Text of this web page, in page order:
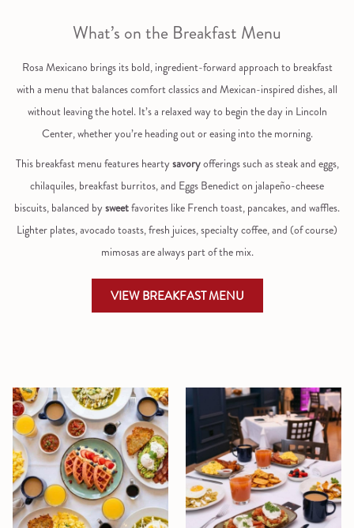
What’s on the Breakfast Menu
Rosa Mexicano brings its bold, ingredient-forward approach to breakfast
with a menu that balances comfort classics and Mexican-inspired dishes, all
without leaving the hotel. It’s a relaxed way to begin the day in Lincoln
Center, whether you’re heading out or easing into the morning.
This breakfast menu features heartysavoryofferings such as steak and eggs,
chilaquiles, breakfast burritos, and Eggs Benedict on jalapeño-cheese
biscuits, balanced bysweetfavorites like French toast, pancakes, and waffles.
Lighter plates, avocado toasts, fresh juices, specialty coffee, and (of course)
mimosas are always part of the mix.
VIEW BREAKFAST MENUOPENS
IN